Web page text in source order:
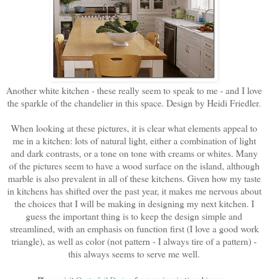
Another white kitchen - these really seem to speak to me - and I love
the sparkle of the chandelier in this space. Design by Heidi Friedler.
When looking at these pictures, it is clear what elements appeal to
me in a kitchen: lots of natural light, either a combination of light
and dark contrasts, or a tone on tone with creams or whites. Many
of the pictures seem to have a wood surface on the island, although
marble is also prevalent in all of these kitchens. Given how my taste
in kitchens has shifted over the past year, it makes me nervous about
the choices that I will be making in designing my next kitchen. I
guess the important thing is to keep the design simple and
streamlined, with an emphasis on function first (I love a good work
triangle), as well as color (not pattern - I always tire of a pattern) -
this always seems to serve me well.